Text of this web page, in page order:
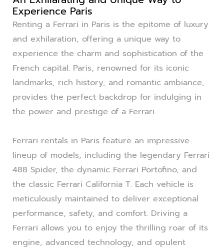
Experience Paris
Renting a Ferrari in Paris is the epitome of luxury
and exhilaration, offering a unique way to
experience the charm and sophistication of the
French capital. Paris, renowned for its iconic
landmarks, rich history, and romantic ambiance,
provides the perfect backdrop for indulging in
the power and prestige of a Ferrari.
Ferrari rentals in Paris feature an impressive
lineup of models, including the legendary Ferrari
488 Spider, the dynamic Ferrari Portofino, and
the classic Ferrari California T. Each vehicle is
meticulously maintained to deliver exceptional
performance, safety, and comfort. Driving a
Ferrari allows you to enjoy the thrilling roar of its
engine, advanced technology, and opulent